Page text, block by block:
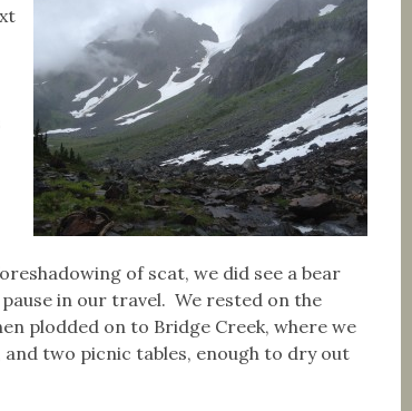
of scat, we did see a bear
in our travel. We rested on the
plodded on to Bridge Creek, where we
two picnic tables, enough to dry out